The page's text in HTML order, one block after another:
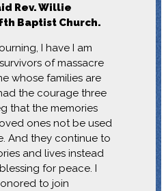
Rev. Willie
Baptist Church.
I have I am
of massacre
whose families are
the courage three
that the memories
ones not be used
And they continue to
and lives instead
for peace. I
to join